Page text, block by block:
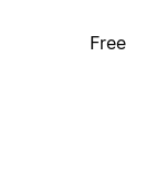
Free